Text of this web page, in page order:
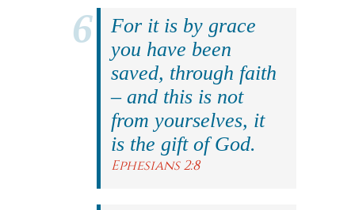
For it is by grace
you have been
saved, through faith
– and this is not
from yourselves, it
is the gift of God.
Ephesians 2:8